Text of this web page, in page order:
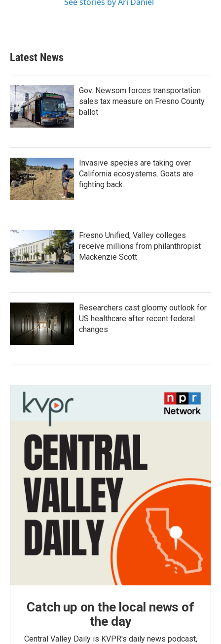
Latest News
Gov. Newsom forces transportation
sales tax measure on Fresno County
ballot
Invasive species are taking over
California ecosystems. Goats are
fighting back.
Fresno Unified, Valley colleges
receive millions from philanthropist
Mackenzie Scott
Researchers cast gloomy outlook for
US healthcare after recent federal
changes
Catch up on the local news of
the day
Central Valley Daily is KVPR's daily news podcast,